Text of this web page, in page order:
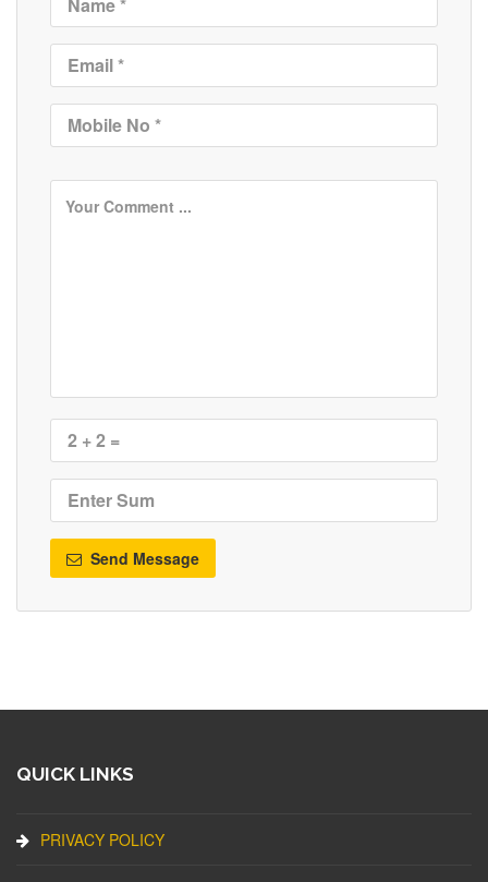
Send Message
QUICK LINKS
PRIVACY POLICY